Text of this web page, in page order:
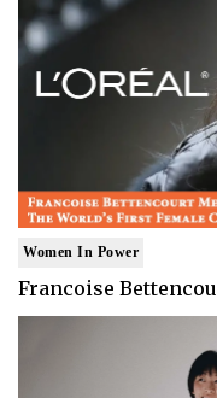
Women In Power
Francoise